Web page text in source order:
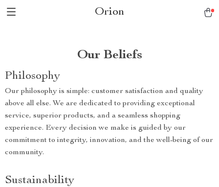
Orion
Our Beliefs
Philosophy
Our philosophy is simple: customer satisfaction and quality
above all else. We are dedicated to providing exceptional
service, superior products, and a seamless shopping
experience. Every decision we make is guided by our
commitment to integrity, innovation, and the well-being of our
community.
Sustainability